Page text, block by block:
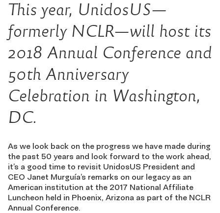
This year, UnidosUS—
formerly NCLR—will host its
2018 Annual Conference and
50th Anniversary
Celebration in Washington,
DC.
As we look back on the progress we have made during
the past 50 years and look forward to the work ahead,
it’s a good time to revisit UnidosUS President and
CEO Janet Murguía’s remarks on our legacy as an
American institution at the 2017 National Affiliate
Luncheon held in Phoenix, Arizona as part of the NCLR
Annual Conference.